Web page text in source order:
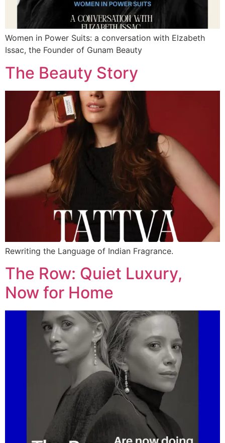
Women in Power Suits: a conversation with Elzabeth
Issac, the Founder of Gunam Beauty
The Beauty Story
Rewriting the Language of Indian Fragrance.
The Row: Quiet Luxury,
Now for Home